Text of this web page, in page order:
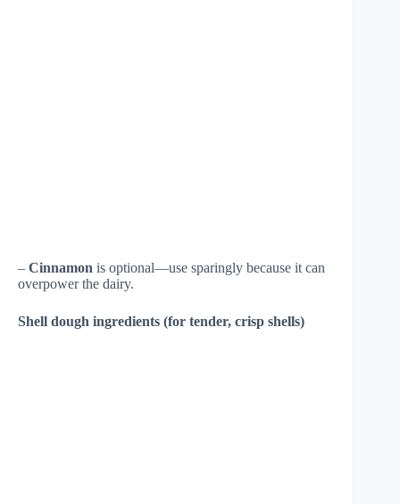
– Cinnamon is optional—use sparingly because it can
overpower the dairy.
Shell dough ingredients (for tender, crisp shells)